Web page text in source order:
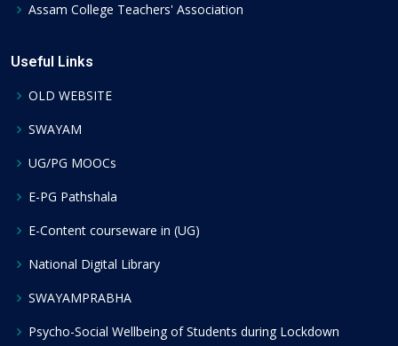
Assam College Teachers' Association
Useful Links
OLD WEBSITE
SWAYAM
UG/PG MOOCs
E-PG Pathshala
E-Content courseware in (UG)
National Digital Library
SWAYAMPRABHA
Psycho-Social Wellbeing of Students during Lockdown